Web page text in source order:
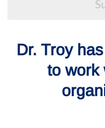
Dr. Troy
to work